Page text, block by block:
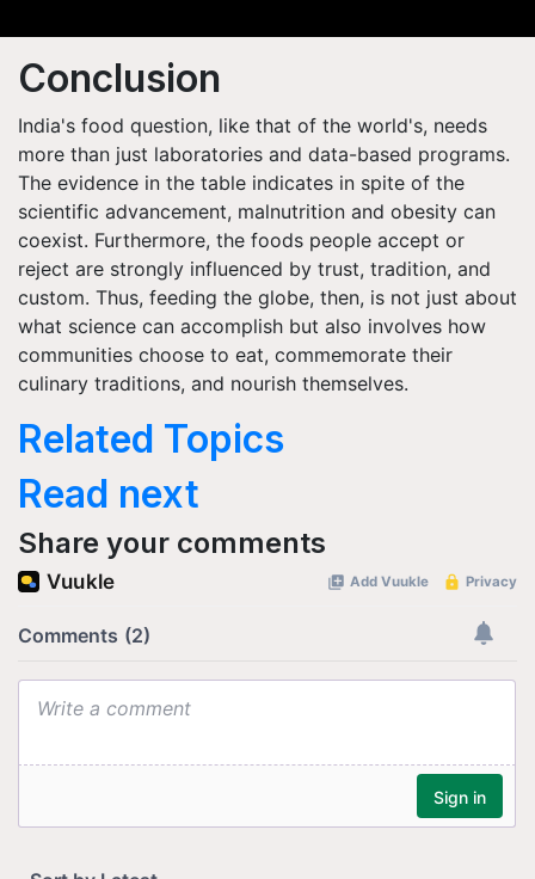
Conclusion
India's food question, like that of the world's, needs
more than just laboratories and data-based programs.
The evidence in the table indicates in spite of the
scientific advancement, malnutrition and obesity can
coexist. Furthermore, the foods people accept or
reject are strongly influenced by trust, tradition, and
custom. Thus, feeding the globe, then, is not just about
what science can accomplish but also involves how
communities choose to eat, commemorate their
culinary traditions, and nourish themselves.
Related Topics
Read next
Share your comments